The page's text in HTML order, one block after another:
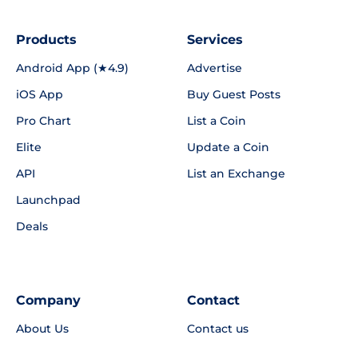
Products
Android App (★4.9)
iOS App
Pro Chart
Elite
API
Launchpad
Deals
Services
Advertise
Buy Guest Posts
List a Coin
Update a Coin
List an Exchange
Company
About Us
Contact
Contact us